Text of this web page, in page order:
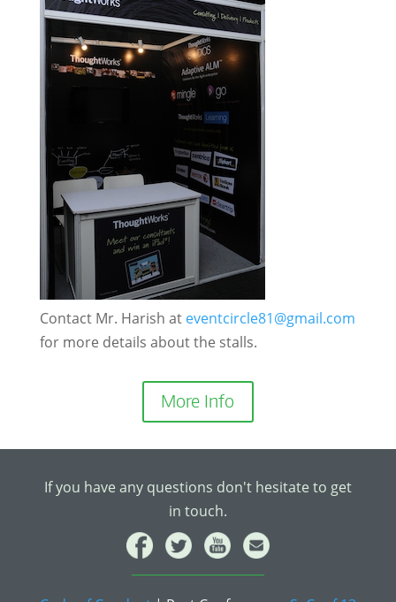
Contact Mr. Harish at eventcircle81@gmail.com
for more details about the stalls.
More Info
If you have any questions don't hesitate to get
in touch.